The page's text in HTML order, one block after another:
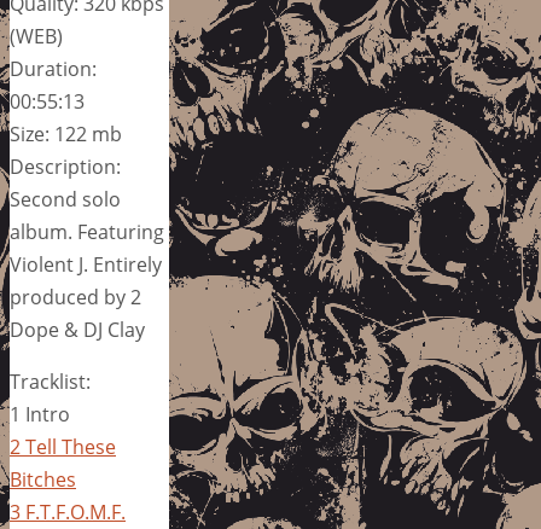
(WEB)
Duration:
00:55:13
Size: 122 mb
Description:
Second solo
album. Featuring
Violent J. Entirely
produced by 2
Dope & DJ Clay
Tracklist:
1 Intro
2 Tell These
Bitches
3 F.T.F.O.M.F.